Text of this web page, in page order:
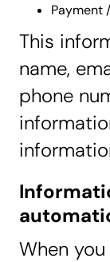
Payment
This
name,
phone
When